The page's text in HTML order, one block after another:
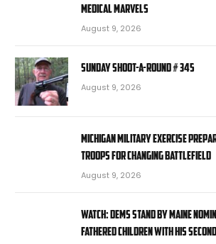
medical marvels
August 9, 2026
Sunday Shoot-a-Round # 345
August 9, 2026
Michigan military exercise
troops for changing battlefield
August 9, 2026
WATCH: Dems stand by Maine
fathered children with his